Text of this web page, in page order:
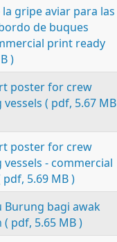
gripe aviar para las
de buques
print ready
)
poster for crew
( pdf, 5.67 MB
poster for crew
- commercial
pdf, 5.69 MB )
Burung bagi awak
( pdf, 5.65 MB )